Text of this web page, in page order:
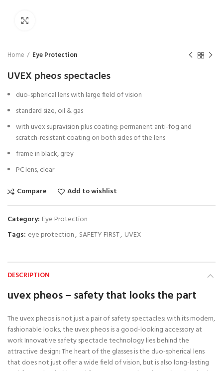
Home Eye Protection
UVEX pheos spectacles
duo-spherical lens with large field of vision
standard size, oil & gas
with uvex supravision plus coating: permanent anti-fog and
scratch-resistant coating on both sides of the lens
frame in black, grey
PC lens, clear
Compare
Add to wishlist
Category: Eye Protection
Tags: eye protection, SAFETY FIRST, UVEX
DESCRIPTION
uvex pheos – safety that looks the part
The uvex pheos is not just a pair of safety spectacles: with its modern,
fashionable looks, the uvex pheos is a good-looking accessory at
work Innovative safety spectacle technology lies behind the
attractive design: The heart of the glasses is the duo-spherical lens
that does not just offer a wide field of vision, but is also long-lasting